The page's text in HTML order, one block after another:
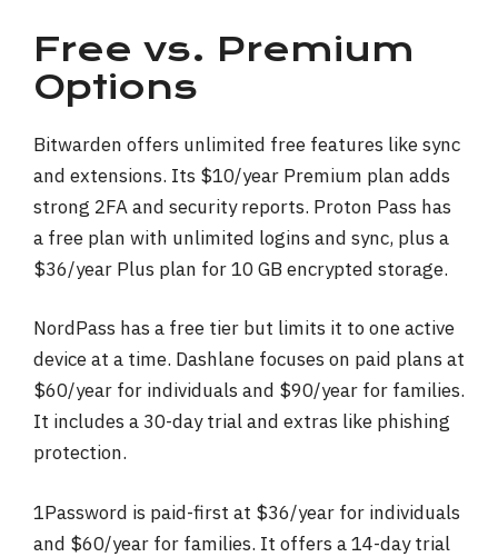
Free vs. Premium
Options
Bitwarden offers unlimited free features like sync
and extensions. Its $10/year Premium plan adds
strong 2FA and security reports. Proton Pass has
a free plan with unlimited logins and sync, plus a
$36/year Plus plan for 10 GB encrypted storage.
NordPass has a free tier but limits it to one active
device at a time. Dashlane focuses on paid plans at
$60/year for individuals and $90/year for families.
It includes a 30-day trial and extras like phishing
protection.
1Password is paid-first at $36/year for individuals
and $60/year for families. It offers a 14-day trial